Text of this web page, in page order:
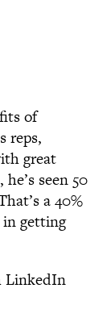
of
reps,
great
seen 50
a 40%
in getting
LinkedIn